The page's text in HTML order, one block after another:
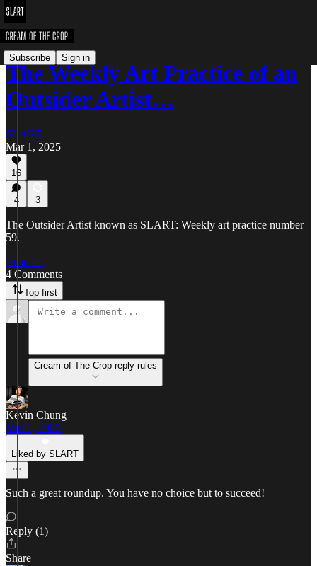
Subscribe Sign in
The Weekly Art Practice of an
Outsider Artist…
SLART
Mar 1, 2025
16
4 3
The Outsider Artist known as SLART: Weekly art practice number
59.
Read →
4 Comments
Top first
Cream of The Crop reply rules
Kevin Chung
Mar 1, 2025
Liked by SLART
Such a great roundup. You have no choice but to succeed!
Reply (1)
Share